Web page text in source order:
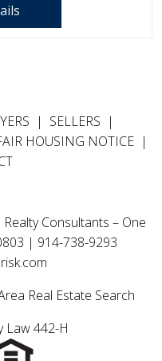
| SELLERS |
HOUSING NOTICE |
Consultants – One
| 914-738-9293
Real Estate Search
Law 442-H